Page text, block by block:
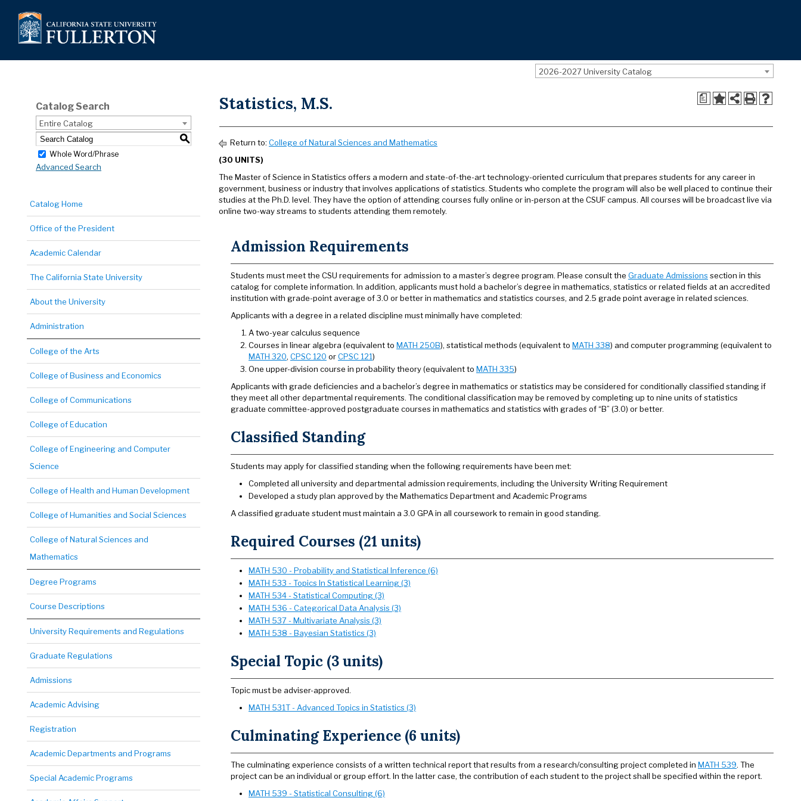
2026-2027 University Catalog
Catalog Search
Entire Catalog
S
Whole Word/Phrase
Advanced Search
Catalog Home
Office of the President
Academic Calendar
The California State University
About the University
Administration
College of the Arts
College of Business and Economics
College of Communications
College of Education
College of Engineering and Computer
Science
College of Health and Human Development
College of Humanities and Social Sciences
College of Natural Sciences and
Mathematics
Degree Programs
Course Descriptions
University Requirements and Regulations
Graduate Regulations
Admissions
Academic Advising
Registration
Academic Departments and Programs
Special Academic Programs
a
Statistics, M.S.
Return to: College of Natural Sciences and Mathematics
(30 UNITS)
The Master of Science in Statistics offers a modern and state-of-the-art technology-oriented curriculum that prepares students for any career in
government, business or industry that involves applications of statistics. Students who complete the program will also be well placed to continue their
studies at the Ph.D. level. They have the option of attending courses fully online or in-person at the CSUF campus. All courses will be broadcast live via
online two-way streams to students attending them remotely.
Admission Requirements
Students must meet the CSU requirements for admission to a master’s degree program. Please consult the Graduate Admissions section in this
catalog for complete information. In addition, applicants must hold a bachelor’s degree in mathematics, statistics or related fields at an accredited
institution with grade-point average of 3.0 or better in mathematics and statistics courses, and 2.5 grade point average in related sciences.
Applicants with a degree in a related discipline must minimally have completed:
A two-year calculus sequence
Courses in linear algebra (equivalent to MATH 250B), statistical methods (equivalent to MATH 338) and computer programming (equivalent to
MATH 320, CPSC 120 orCPSC 121)
One upper-division course in probability theory (equivalent to MATH 335)
Applicants with grade deficiencies and a bachelor’s degree in mathematics or statistics may be considered for conditionally classified standing if
they meet all other departmental requirements. The conditional classification may be removed by completing up to nine units of statistics
graduate committee-approved postgraduate courses in mathematics and statistics with grades of “B” (3.0) or better.
Classified Standing
Students may apply for classified standing when the following requirements have been met:
Completed all university and departmental admission requirements, including the University Writing Requirement
Developed a study plan approved by the Mathematics Department and Academic Programs
A classified graduate student must maintain a 3.0 GPA in all coursework to remain in good standing.
Required Courses (21 units)
MATH 530 - Probability and Statistical Inference (6)
MATH 533 - Topics In Statistical Learning (3)
MATH 534 - Statistical Computing (3)
MATH 536 - Categorical Data Analysis (3)
MATH 537 - Multivariate Analysis (3)
MATH 538 - Bayesian Statistics (3)
Special Topic (3 units)
Topic must be adviser-approved.
MATH 531T - Advanced Topics in Statistics (3)
Culminating Experience (6 units)
The culminating experience consists of a written technical report that results from a research/consulting project completed in MATH 539. The
project can be an individual or group effort. In the latter case, the contribution of each student to the project shall be specified within the report.
MATH 539 - Statistical Consulting (6)